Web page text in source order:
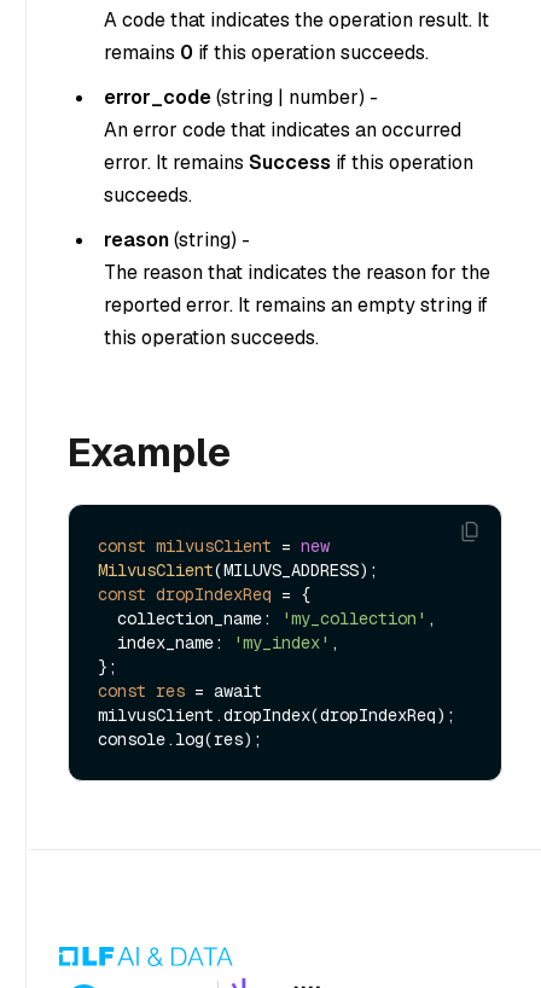
A code that indicates the operation result. It
remains 0 if this operation succeeds.
error_code(string | number) -
An error code that indicates an occurred
error. It remains Success if this operation
succeeds.
reason(string) -
The reason that indicates the reason for the
reported error. It remains an empty string if
this operation succeeds.
Example
const milvusClient = new
MilvusClient
const dropIndexReq = {
  collection_name:
'my_collection' ,
  index_name:
'my_index' ,
const res = await
milvusClient.dropIndex(dropIndexReq);